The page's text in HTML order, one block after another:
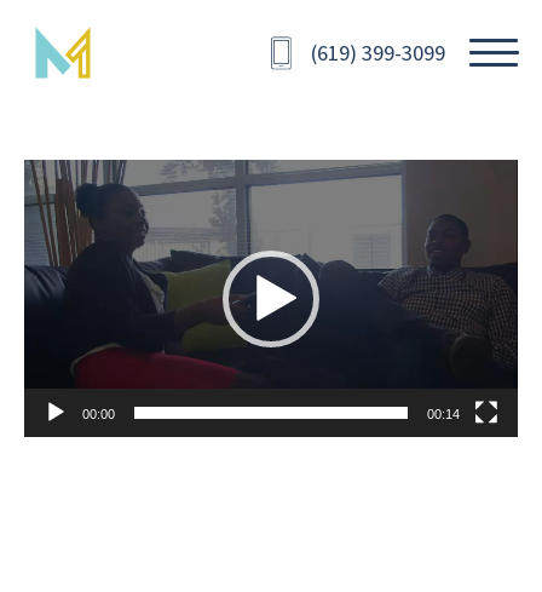
(619) 399-3099
Video
Player
00:00 00:14